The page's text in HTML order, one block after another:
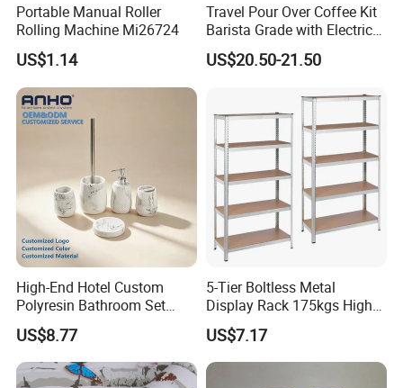
Portable Manual Roller
Rolling Machine Mi26724
US$1.14
Travel Pour Over Coffee Kit
Barista Grade with Electric
Grinder Carry Bag Camping
Set
US$20.50-21.50
High-End Hotel Custom
Polyresin Bathroom Set
Hotel and Home Bathroom
Accessories
US$8.77
5-Tier Boltless Metal
Display Rack 175kgs High
Loading Capacity Corrosion-
Resistant Steel Shelf
Multipurpose Armable
Storage Solution
US$7.17